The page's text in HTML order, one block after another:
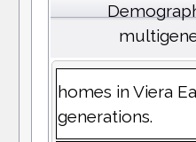
homes in Viera
generations.